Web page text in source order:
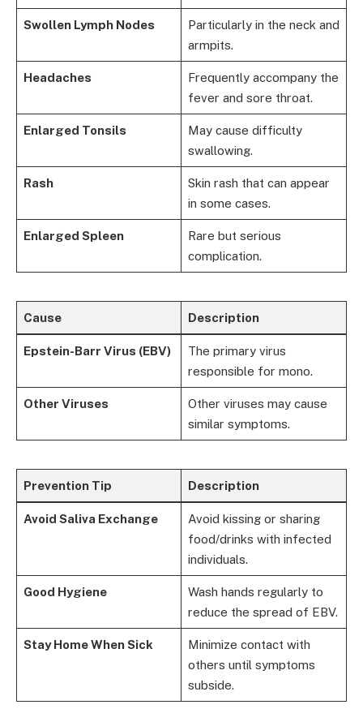
Swollen Lymph Nodes
Particularly in the neck and
armpits.
Headaches
Frequently accompany the
fever and sore throat.
Enlarged Tonsils
May cause difficulty
swallowing.
Rash
Skin rash that can appear
in some cases.
Enlarged Spleen
Rare but serious
complication.
Cause Description
Epstein-Barr Virus (EBV)
The primary virus
responsible for mono.
Other Viruses
Other viruses may cause
similar symptoms.
Prevention Tip Description
Avoid Saliva Exchange
Avoid kissing or sharing
food/drinks with infected
individuals.
Good Hygiene
Wash hands regularly to
reduce the spread of EBV.
Stay Home When Sick
Minimize contact with
others until symptoms
subside.